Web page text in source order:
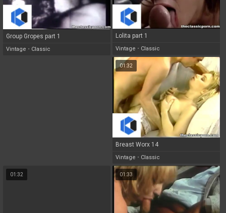
Group Gropes part 1
Vintage • Classic
Lolita part 1
Vintage • Classic
01:32
Breast Worx 14
Vintage • Classic
01:32 01:33